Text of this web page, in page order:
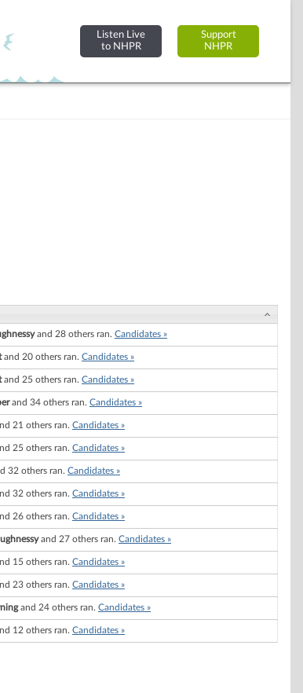
Listen Live
to NHPR
Support
NHPR
and 28 others ran. Candidates »
and 20 others ran. Candidates »
and 25 others ran. Candidates »
and 34 others ran. Candidates »
21 others ran. Candidates »
25 others ran. Candidates »
32 others ran. Candidates »
32 others ran. Candidates »
26 others ran. Candidates »
and 27 others ran. Candidates »
15 others ran. Candidates »
23 others ran. Candidates »
and 24 others ran. Candidates »
12 others ran. Candidates »